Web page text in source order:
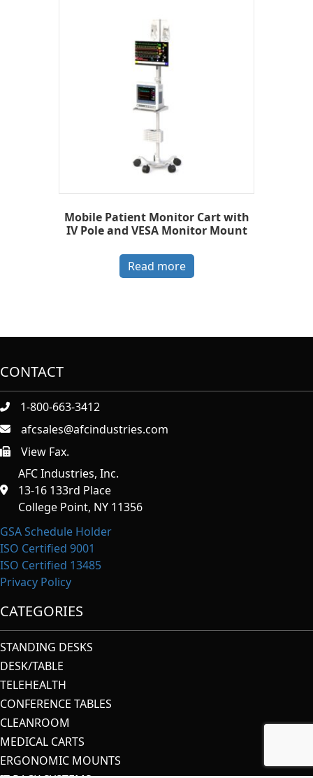
Mobile Patient Monitor Cart with
IV Pole and VESA Monitor Mount
Read more
CONTACT
1-800-663-3412
afcsales@afcindustries.com
https://afcindustries.com/contact/#:~:text=Fax
View Fax.
AFC Industries, Inc.
13-16 133rd Place
College Point, NY 11356
GSA Schedule Holder
ISO Certified 9001
ISO Certified 13485
Privacy Policy
CATEGORIES
STANDING DESKS
DESK/TABLE
TELEHEALTH
CONFERENCE TABLES
CLEANROOM
MEDICAL CARTS
ERGONOMIC MOUNTS